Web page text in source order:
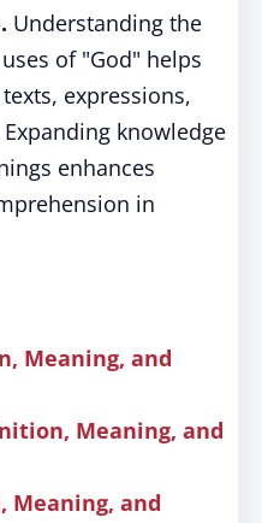
Understanding the
of "God" helps
expressions,
knowledge
enhances
in
Meaning, and
Meaning, and
Meaning, and